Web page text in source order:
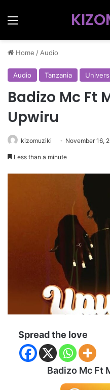
Menu
Home / Audio
Audio Tanzania
Badizo Mc Ft
Upwiru
kizomuziki November 16,
Less than a minute
Spread the love
Badizo Mc Ft